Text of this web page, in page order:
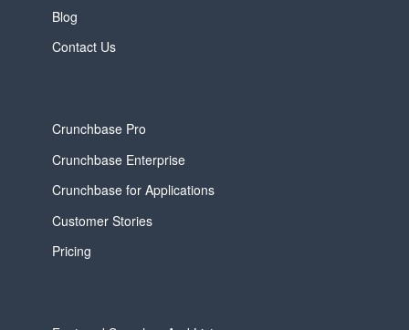
Blog
Contact Us
Crunchbase Pro
Crunchbase Enterprise
Crunchbase for Applications
Customer Stories
Pricing